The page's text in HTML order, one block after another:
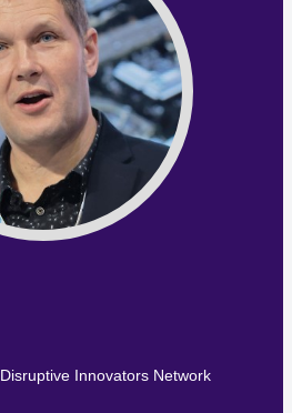
Disruptive Innovators Network